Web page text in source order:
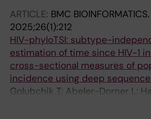
ARTICLE: BMC BIOINFORMATICS.
2025;26(1):212
HIV-phyloTSI: subtype-
estimation of time since HIV-1
cross-sectional measures of
incidence using deep
Golubchik T; Abeler-Dorner L;
C; Bonsall D; Macintyre-Cockett